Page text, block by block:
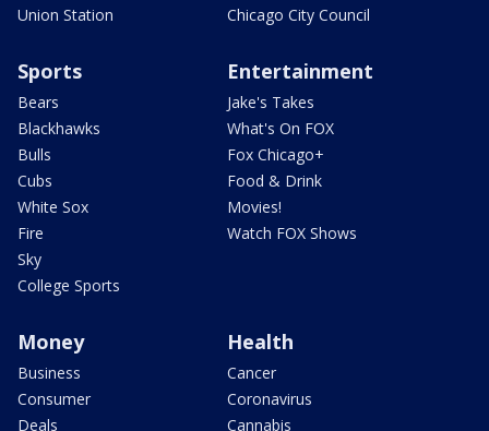
Union Station
Chicago City Council
Sports
Bears
Blackhawks
Bulls
Cubs
White Sox
Fire
Sky
College Sports
Entertainment
Jake's Takes
What's On FOX
Fox Chicago+
Food & Drink
Movies!
Watch FOX Shows
Money
Business
Consumer
Deals
Health
Cancer
Coronavirus
Cannabis